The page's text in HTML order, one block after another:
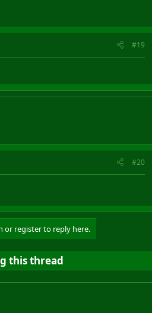
#19
#20
or register to reply here.
this thread